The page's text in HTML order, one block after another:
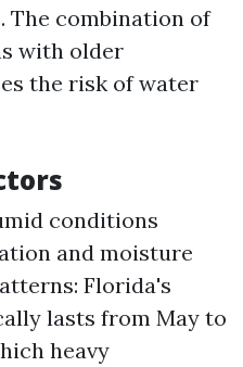
The combination of
with older
the risk of water
conditions
and moisture
Florida's
lasts from May to
heavy